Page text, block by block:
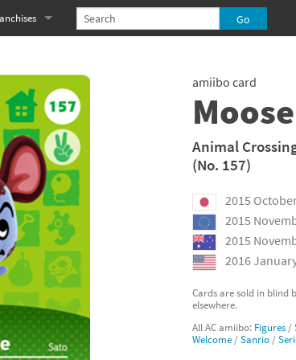
franchise
Kazooie franchise
franchise
franchise
franchise
Robo! franchise
Souls franchise
franchise
amiibo card
Moose
Animal
(No. 157)
2015
2015
2015
2016
Cards are sold in blind
elsewhere.
All AC amiibo: Figures /
Welcome /Sanrio /